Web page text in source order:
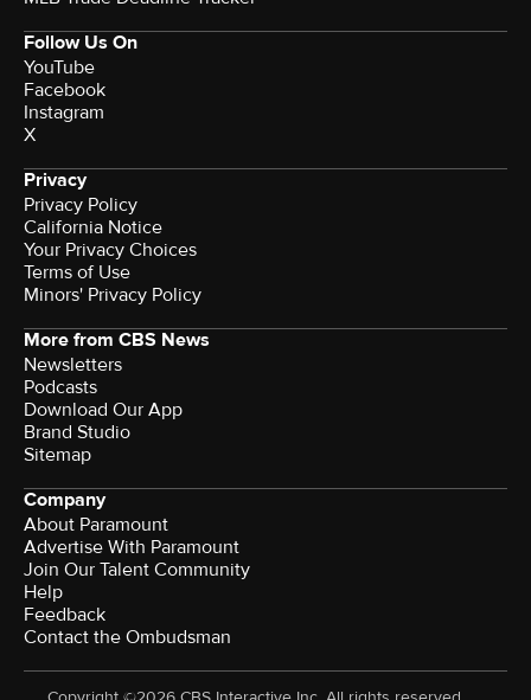
Follow Us On
YouTube
Facebook
Instagram
X
Privacy
Privacy Policy
California Notice
Your Privacy Choices
Terms of Use
Minors' Privacy Policy
More from CBS News
Newsletters
Podcasts
Download Our App
Brand Studio
Sitemap
Company
About Paramount
Advertise With Paramount
Join Our Talent Community
Help
Feedback
Contact the Ombudsman